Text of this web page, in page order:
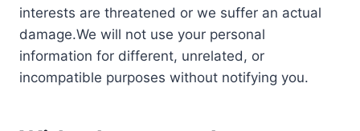
interests are threatened or we suffer an actual
damage.We will not use your personal
information for different, unrelated, or
incompatible purposes without notifying you.